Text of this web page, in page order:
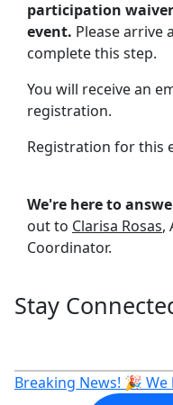
participation
event. Please arrive
complete this step.
You will receive an
registration.
Registration for this
We're here to
out to Clarisa Rosas,
Coordinator.
Stay
Breaking News! 🎉